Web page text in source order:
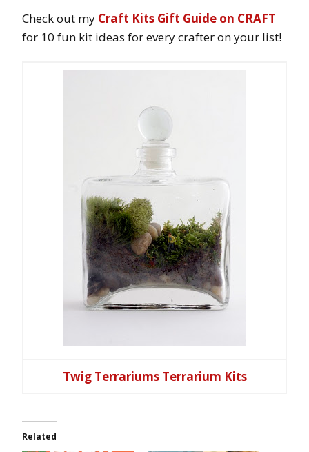
Check out my Craft Kits Gift Guide on CRAFT
for 10 fun kit ideas for every crafter on your list!
Twig Terrariums Terrarium Kits
Related